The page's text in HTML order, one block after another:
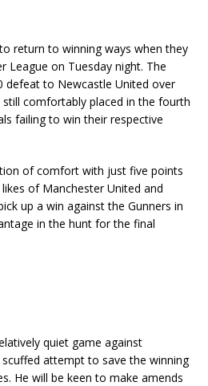
return to winning ways when they
League on Tuesday night. The
defeat to Newcastle United over
comfortably placed in the fourth
failing to win their respective
of comfort with just five points
of Manchester United and
up a win against the Gunners in
in the hunt for the final
quiet game against
attempt to save the winning
He will be keen to make amends